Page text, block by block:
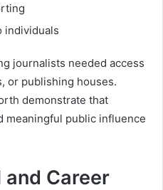
individuals
journalists needed access
or publishing houses.
demonstrate that
meaningful public influence
and Career